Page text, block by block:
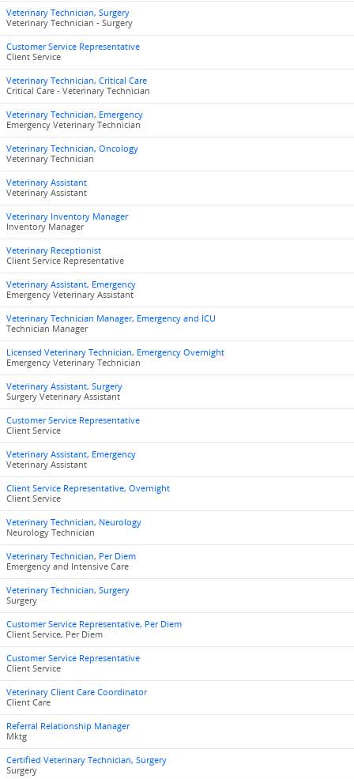
Veterinary Technician, Surgery
Veterinary Technician - Surgery
Customer Service Representative
Client Service
Veterinary Technician, Critical Care
Critical Care - Veterinary Technician
Veterinary Technician, Emergency
Emergency Veterinary Technician
Veterinary Technician, Oncology
Veterinary Technician
Veterinary Assistant
Veterinary Assistant
Veterinary Inventory Manager
Inventory Manager
Veterinary Receptionist
Client Service Representative
Veterinary Assistant, Emergency
Emergency Veterinary Assistant
Veterinary Technician Manager, Emergency and ICU
Technician Manager
Licensed Veterinary Technician, Emergency Overnight
Emergency Veterinary Technician
Veterinary Assistant, Surgery
Surgery Veterinary Assistant
Customer Service Representative
Client Service
Veterinary Assistant, Emergency
Veterinary Assistant
Client Service Representative, Overnight
Client Service
Veterinary Technician, Neurology
Neurology Technician
Veterinary Technician, Per Diem
Emergency and Intensive Care
Veterinary Technician, Surgery
Surgery
Customer Service Representative, Per Diem
Client Service, Per Diem
Customer Service Representative
Client Service
Veterinary Client Care Coordinator
Client Care
Referral Relationship Manager
Mktg
Certified Veterinary Technician, Surgery
Surgery